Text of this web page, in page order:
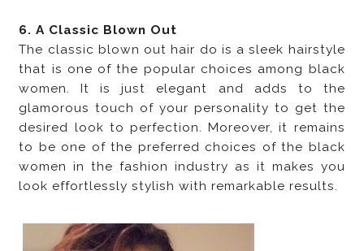
6. A Classic Blown Out
The classic blown out hair do is a sleek hairstyle
that is one of the popular choices among black
women. It is just elegant and adds to the
glamorous touch of your personality to get the
desired look to perfection. Moreover, it remains
to be one of the preferred choices of the black
women in the fashion industry as it makes you
look effortlessly stylish with remarkable results.